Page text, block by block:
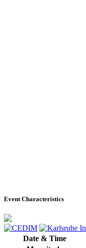
Event Characteristics
Date & Time